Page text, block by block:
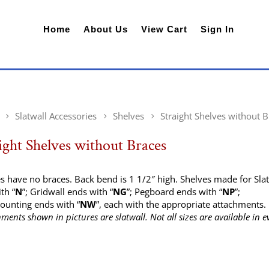
Home About Us View Cart Sign In
Slatwall Accessories Shelves Straight Shelves without
Shelves without Braces
have no braces. Back bend is 1 1/2″ high. Shelves made for
“N”; Gridwall ends with “NG”; Pegboard ends with “NP”;
ends with “NW”, each with the appropriate attachments.
shown in pictures are slatwall. Not all sizes are available in